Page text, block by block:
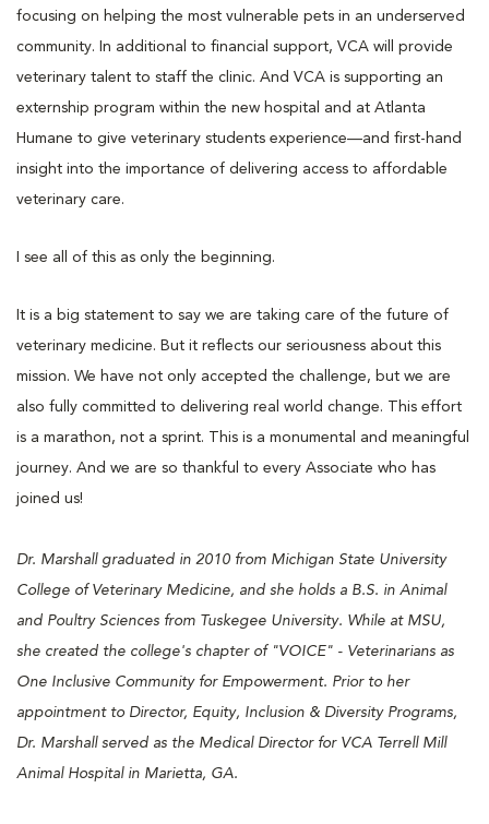
focusing on helping the most vulnerable pets in an underserved
community. In additional to financial support, VCA will provide
veterinary talent to staff the clinic. And VCA is supporting an
externship program within the new hospital and at Atlanta
Humane to give veterinary students experience—and first-hand
insight into the importance of delivering access to affordable
veterinary care.
I see all of this as only the beginning.
It is a big statement to say we are taking care of the future of
veterinary medicine. But it reflects our seriousness about this
mission. We have not only accepted the challenge, but we are
also fully committed to delivering real world change. This effort
is a marathon, not a sprint. This is a monumental and meaningful
journey. And we are so thankful to every Associate who has
joined us!
Dr. Marshall graduated in 2010 from Michigan State University
College of Veterinary Medicine, and she holds a B.S. in Animal
and Poultry Sciences from Tuskegee University. While at MSU,
she created the college's chapter of "VOICE" - Veterinarians as
One Inclusive Community for Empowerment. Prior to her
appointment to Director, Equity, Inclusion & Diversity Programs,
Dr. Marshall served as the Medical Director for VCA Terrell Mill
Animal Hospital in Marietta, GA.